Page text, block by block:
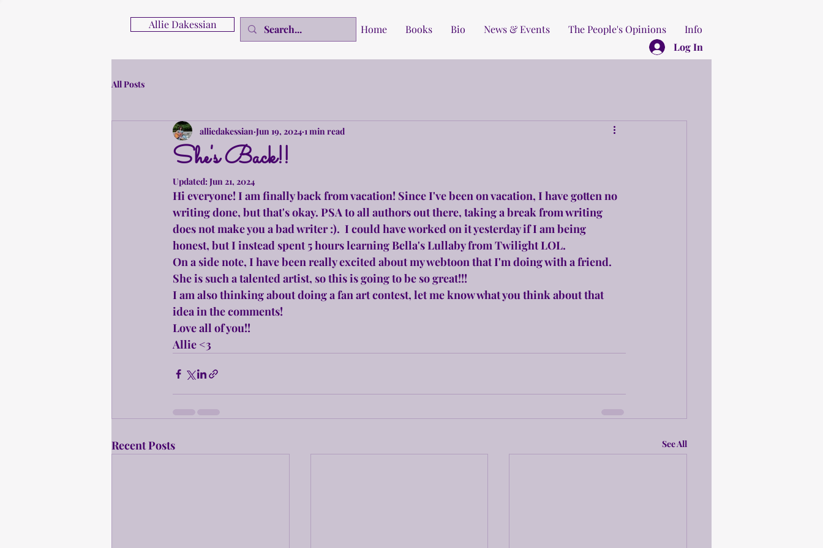
Allie Dakessian Home Books Bio News & Events The People's Opinions
Info
Log In
All Posts
She's Back!!
alliedakessian Jun 19, 2024 1 min read
Updated: Jun 21, 2024
Hi everyone! I am finally back from vacation! Since I've been on vacation, I have gotten no
writing done, but that's okay. PSA to all authors out there, taking a break from writing
does not make you a bad writer :).  I could have worked on it yesterday if I am being
honest, but I instead spent 5 hours learning Bella's Lullaby from Twilight LOL.
On a side note, I have been really excited about my webtoon that I'm doing with a friend.
She is such a talented artist, so this is going to be so great!!!
I am also thinking about doing a fan art contest, let me know what you think about that
idea in the comments!
Love all of you!!
Allie <3
Recent Posts See All